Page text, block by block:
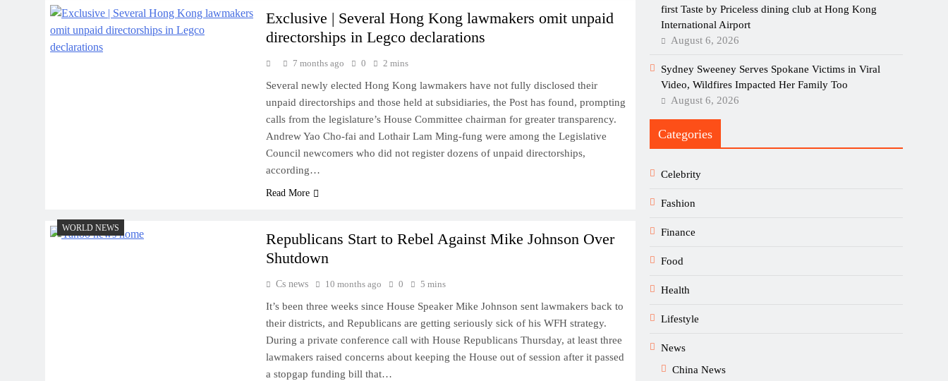
Exclusive | Several Hong Kong lawmakers omit unpaid
directorships in Legco declarations
7 months ago 0 2 mins
Several newly elected Hong Kong lawmakers have not fully disclosed their
unpaid directorships and those held at subsidiaries, the Post has found, prompting
calls from the legislature’s House Committee chairman for greater transparency.
Andrew Yao Cho-fai and Lothair Lam Ming-fung were among the Legislative
Council newcomers who did not register dozens of unpaid directorships,
according…
Read More
WORLD NEWS
Republicans Start to Rebel Against Mike Johnson Over
Shutdown
Cs news 10 months ago 0 5 mins
It’s been three weeks since House Speaker Mike Johnson sent lawmakers back to
their districts, and Republicans are getting seriously sick of his WFH strategy.
During a private conference call with House Republicans Thursday, at least three
lawmakers raised concerns about keeping the House out of session after it passed
a stopgap funding bill that…
first Taste by Priceless dining club at Hong Kong
International Airport
August 6, 2026
Sydney Sweeney Serves Spokane Victims in Viral
Video, Wildfires Impacted Her Family Too
August 6, 2026
Categories
Celebrity
Fashion
Finance
Food
Health
Lifestyle
News
China News